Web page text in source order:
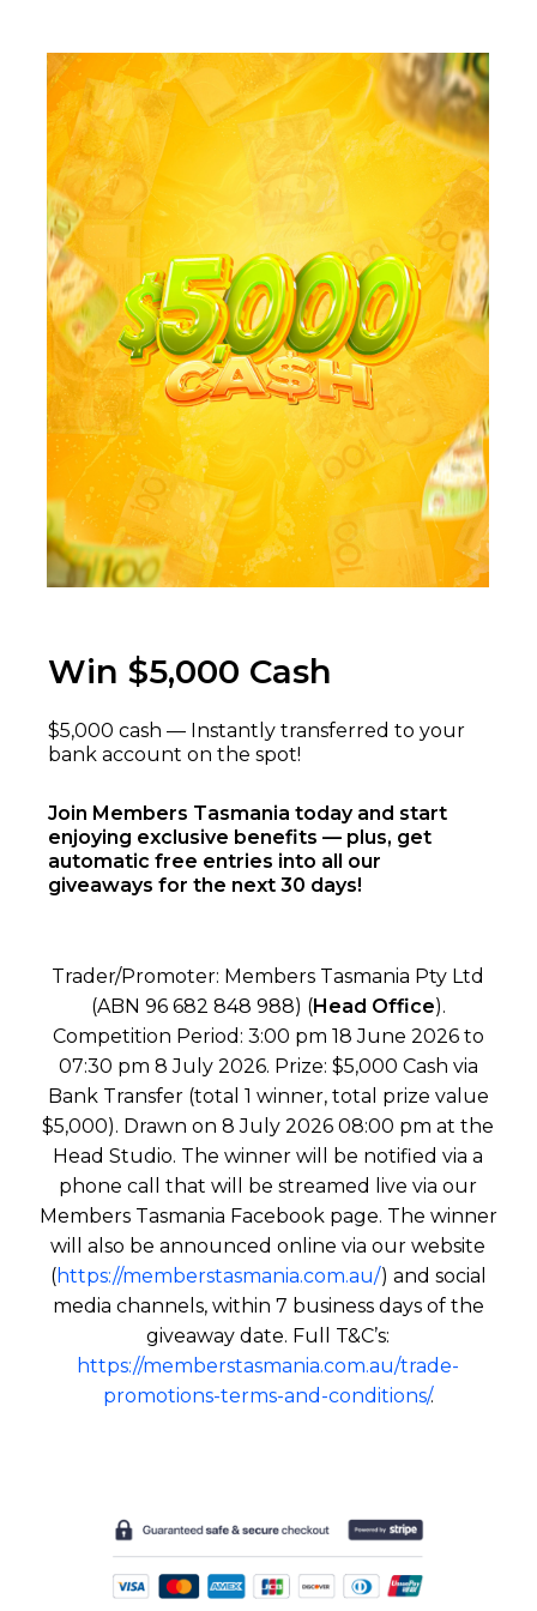
Win $5,000 Cash
$5,000 cash — Instantly transferred to your
bank account on the spot!
Join Members Tasmania today and start
enjoying exclusive benefits — plus, get
automatic free entries into all our
giveaways for the next 30 days!
Trader/Promoter: Members Tasmania Pty Ltd
(ABN 96 682 848 988) (Head Office).
Competition Period: 3:00 pm 18 June 2026 to
07:30 pm 8 July 2026. Prize: $5,000 Cash via
Bank Transfer (total 1 winner, total prize value
$5,000). Drawn on 8 July 2026 08:00 pm at the
Head Studio. The winner will be notified via a
phone call that will be streamed live via our
Members Tasmania Facebook page. The winner
will also be announced online via our website
(https://memberstasmania.com.au/) and social
media channels, within 7 business days of the
giveaway date. Full T&C’s:
https://memberstasmania.com.au/trade-
promotions-terms-and-conditions/.